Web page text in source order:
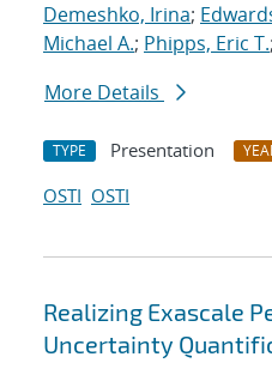
Demeshko, Irina;
Michael A.; Phipps, Eric T.;
More Details
TYPE Presentation
OSTI OSTI
Realizing Exascale
Uncertainty